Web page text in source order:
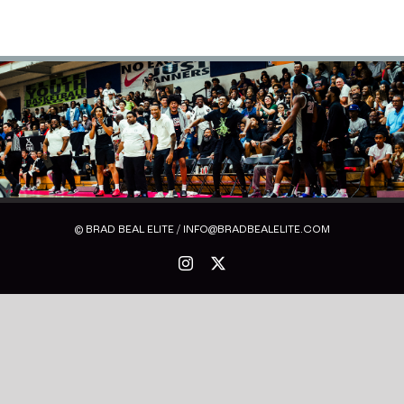
© BRAD BEAL ELITE / INFO@BRADBEALELITE.COM
Instagram